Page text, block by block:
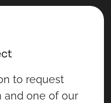
to request
and one of our